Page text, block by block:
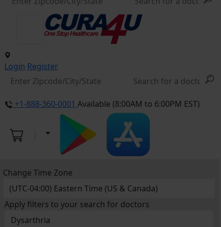
Login Register
+1-888-360-0001 Available (8:00AM to 6:00PM EST)
Change Time Zone
Apply filters to your search for doctors